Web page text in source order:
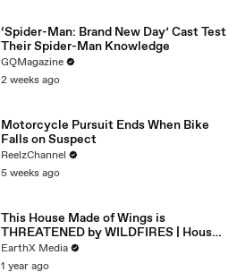
‘Spider-Man: Brand New Day’ Cast Test
Their Spider-Man Knowledge
GQMagazine
2 weeks ago
Motorcycle Pursuit Ends When Bike
Falls on Suspect
ReelzChannel
5 weeks ago
This House Made of Wings is
THREATENED by WILDFIRES | House
of What?! Clip | EarthX
EarthX Media
1 year ago